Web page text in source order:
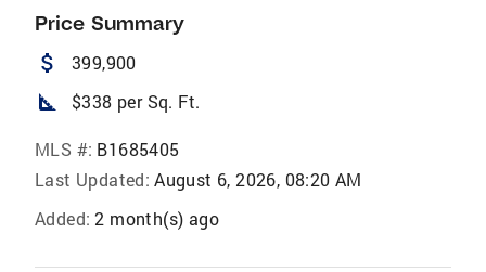
Price Summary
attach_money 399,900
square_foot $338 per Sq. Ft.
MLS #: B1685405
Last Updated: August 6, 2026, 08:20 AM
Added: 2 month(s) ago